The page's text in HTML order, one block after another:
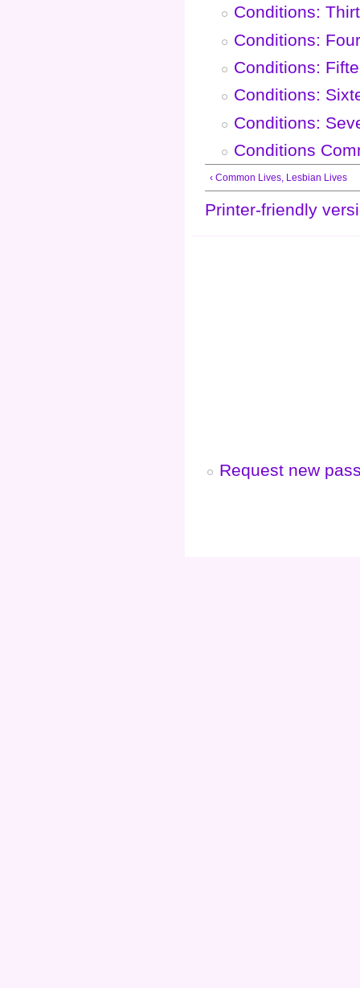
Conditions:
Conditions:
Conditions:
Conditions:
Conditions:
Conditions
‹ Common Lives, Lesbian Lives
Printer-friendly
Request new